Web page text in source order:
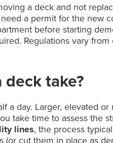
a deck and not
a permit for the new
before starting
Regulations vary
take?
a day. Larger, elevated
take time to assess the
lines, the process
cut them in place as